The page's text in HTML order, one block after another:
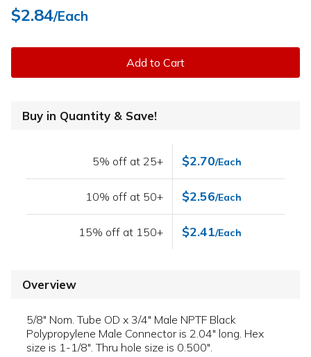
$2.84/Each
Add to Cart
Buy in Quantity & Save!
5% off at 25+ $2.70/Each
10% off at 50+ $2.56/Each
15% off at 150+ $2.41/Each
Overview
5/8" Nom. Tube OD x 3/4" Male NPTF Black
Polypropylene Male Connector is 2.04" long. Hex
size is 1-1/8". Thru hole size is 0.500".